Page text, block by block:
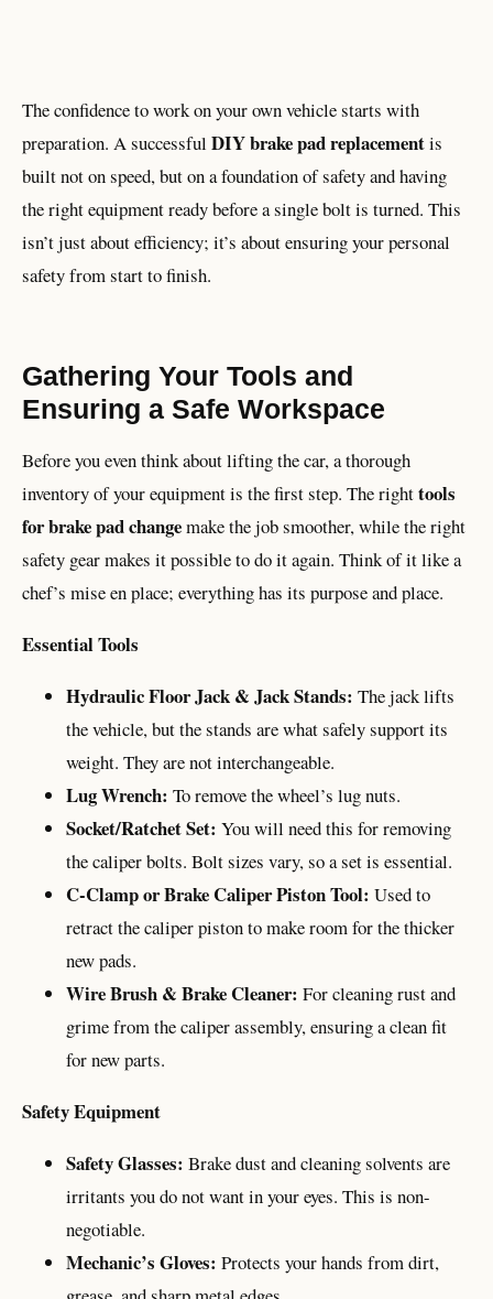
The confidence to work on your own vehicle starts with
preparation. A successful DIY brake pad replacementis
built not on speed, but on a foundation of safety and having
the right equipment ready before a single bolt is turned. This
isn’t just about efficiency; it’s about ensuring your personal
safety from start to finish.
Gathering Your Tools and
Ensuring a Safe Workspace
Before you even think about lifting the car, a thorough
inventory of your equipment is the first step. The righttools
for brake pad changemake the job smoother, while the right
safety gear makes it possible to do it again. Think of it like a
chef’s mise en place; everything has its purpose and place.
Essential Tools
Hydraulic Floor Jack & Jack Stands: The jack lifts
the vehicle, but the stands are what safely support its
weight. They are not interchangeable.
Lug Wrench: To remove the wheel’s lug nuts.
Socket/Ratchet Set: You will need this for removing
the caliper bolts. Bolt sizes vary, so a set is essential.
C-Clamp or Brake Caliper Piston Tool: Used to
retract the caliper piston to make room for the thicker
new pads.
Wire Brush & Brake Cleaner: For cleaning rust and
grime from the caliper assembly, ensuring a clean fit
for new parts.
Safety Equipment
Safety Glasses: Brake dust and cleaning solvents are
irritants you do not want in your eyes. This is non-
negotiable.
Mechanic’s Gloves: Protects your hands from dirt,